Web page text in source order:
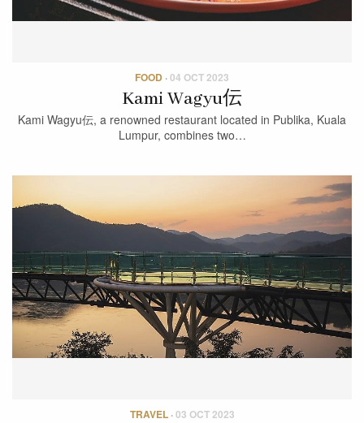
FOOD ·04 OCT 2023
Kami Wagyu伝
Kami Wagyu伝, a renowned restaurant located in Publika, Kuala
Lumpur, combines two…
TRAVEL·03 OCT 2023